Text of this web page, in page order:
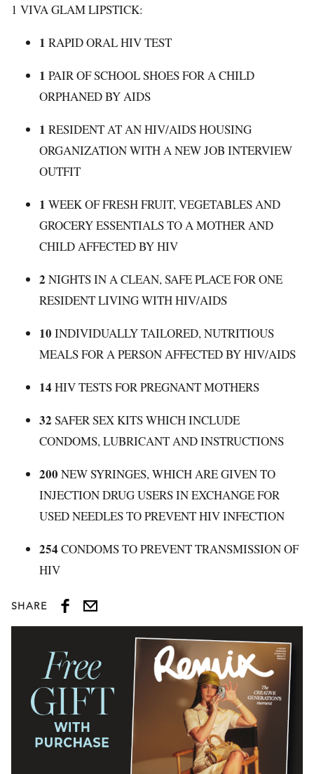
1 VIVA GLAM LIPSTICK:
1 RAPID ORAL HIV TEST
1 PAIR OF SCHOOL SHOES FOR A CHILD
ORPHANED BY AIDS
1 RESIDENT AT AN HIV/AIDS HOUSING
ORGANIZATION WITH A NEW JOB INTERVIEW
OUTFIT
1 WEEK OF FRESH FRUIT, VEGETABLES AND
GROCERY ESSENTIALS TO A MOTHER AND
CHILD AFFECTED BY HIV
2 NIGHTS IN A CLEAN, SAFE PLACE FOR ONE
RESIDENT LIVING WITH HIV/AIDS
10 INDIVIDUALLY TAILORED, NUTRITIOUS
MEALS FOR A PERSON AFFECTED BY HIV/AIDS
14 HIV TESTS FOR PREGNANT MOTHERS
32 SAFER SEX KITS WHICH INCLUDE
CONDOMS, LUBRICANT AND INSTRUCTIONS
200 NEW SYRINGES, WHICH ARE GIVEN TO
INJECTION DRUG USERS IN EXCHANGE FOR
USED NEEDLES TO PREVENT HIV INFECTION
254 CONDOMS TO PREVENT TRANSMISSION OF
HIV
SHARE